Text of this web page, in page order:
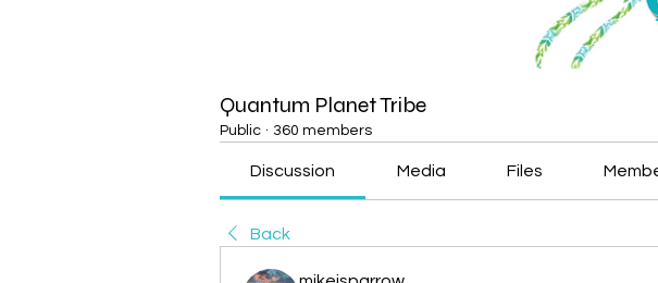
Quantum Planet Tribe
Public · 360 members
Discussion Media Files
Back